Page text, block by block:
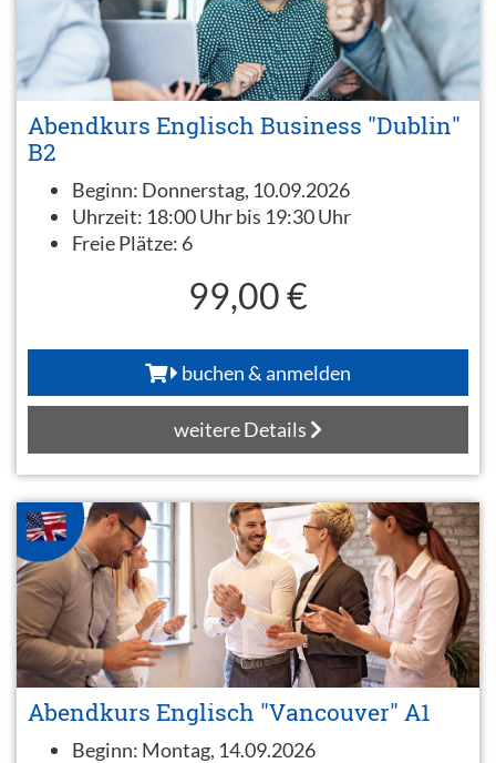
Abendkurs Englisch Business "Dublin"
B2
Beginn: Donnerstag, 10.09.2026
Uhrzeit: 18:00 Uhr bis 19:30 Uhr
Freie Plätze: 6
99,00 €
buchen & anmelden
weitere Details
Abendkurs Englisch "Vancouver" A1
Beginn: Montag, 14.09.2026